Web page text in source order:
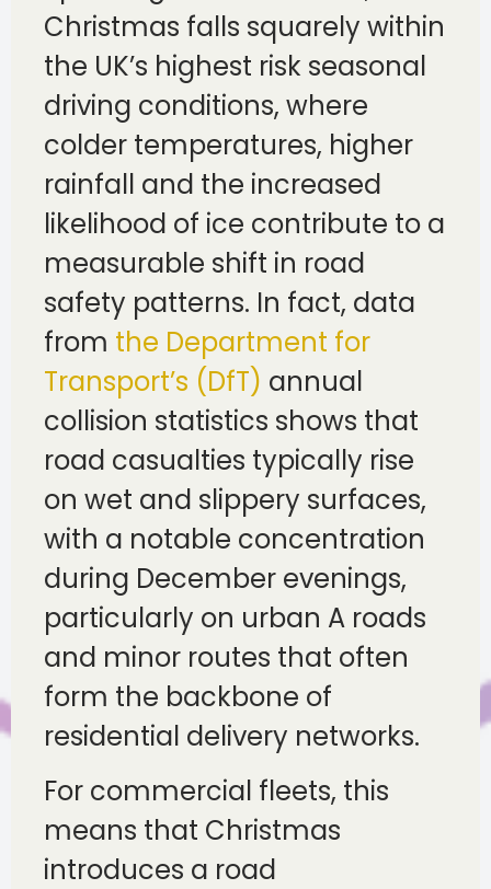
Christmas falls squarely within
the UK’s highest risk seasonal
driving conditions, where
colder temperatures, higher
rainfall and the increased
likelihood of ice contribute to a
measurable shift in road
safety patterns. In fact, data
from the Department for
Transport’s (DfT) annual
collision statistics shows that
road casualties typically rise
on wet and slippery surfaces,
with a notable concentration
during December evenings,
particularly on urban A roads
and minor routes that often
form the backbone of
residential delivery networks.
For commercial fleets, this
means that Christmas
introduces a road